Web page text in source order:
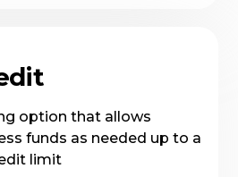
option that allows
funds as needed up to a
limit